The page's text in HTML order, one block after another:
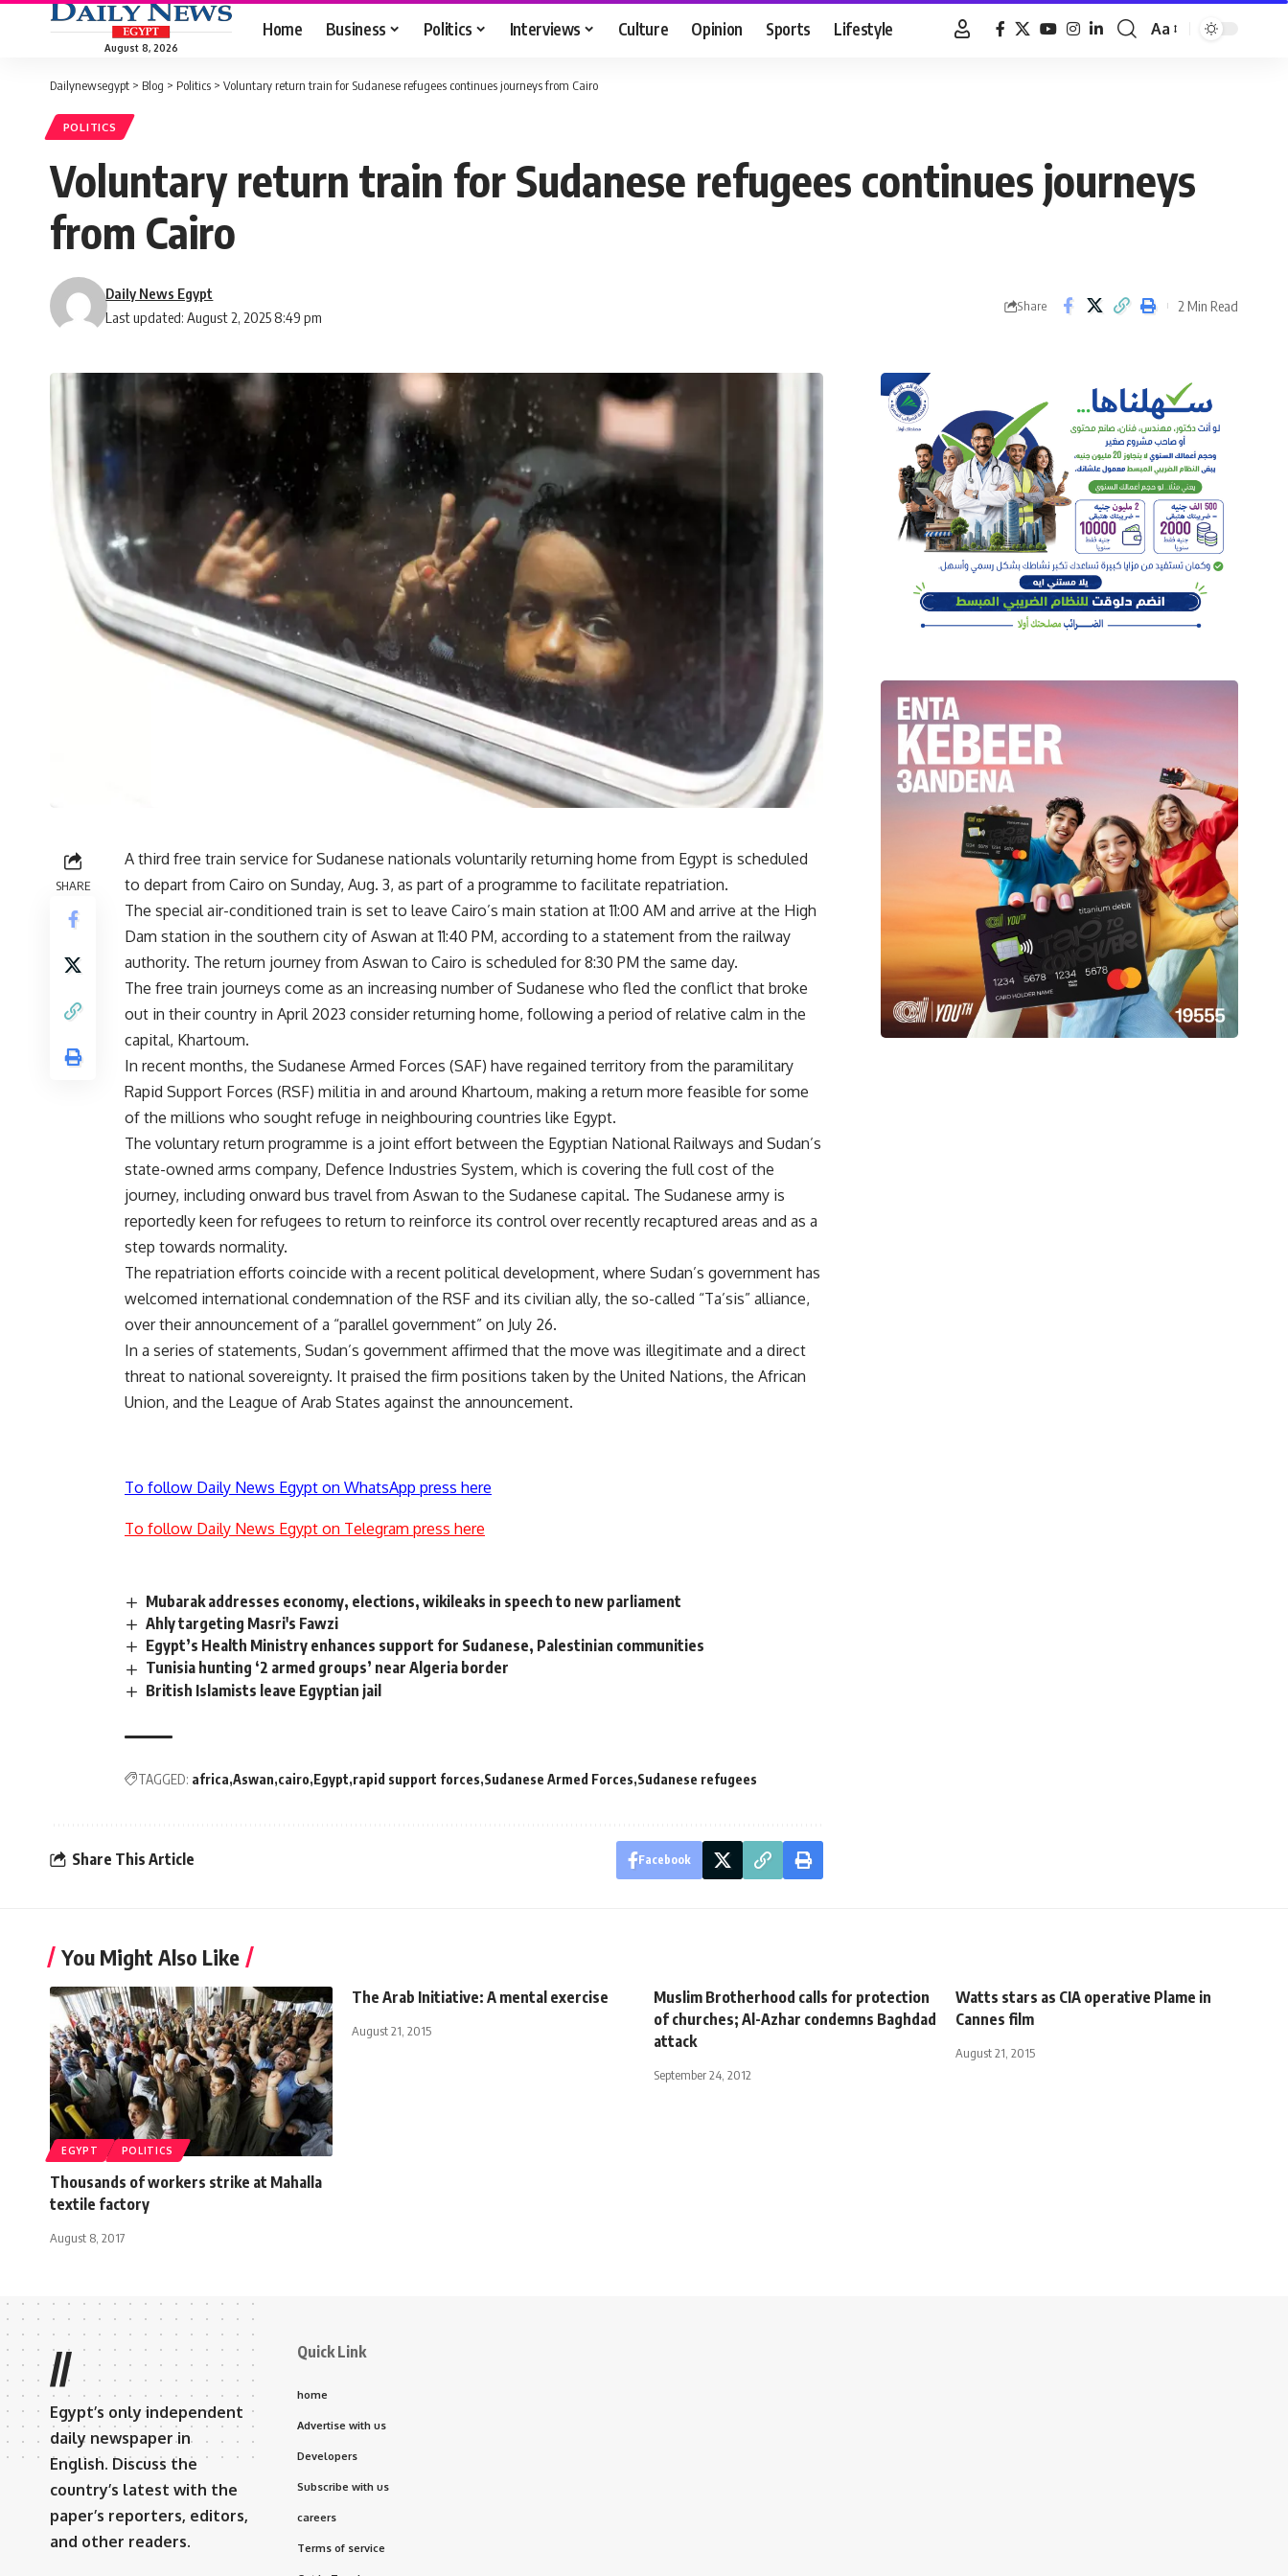
August 8, 2026
Home Business Politics Interviews Culture Opinion Sports Lifestyle
Font
Aa
Dailynewsegypt > Blog > Politics > Voluntary return train for Sudanese refugees continues journeys from Cairo
POLITICS
Voluntary return train for Sudanese refugees continues journeys
from Cairo
Last updated: August 2, 2025 8:49 pm
Daily News Egypt
Share 2 Min Read
SHARE
A third free train service for Sudanese nationals voluntarily returning home from Egypt is scheduled
to depart from Cairo on Sunday, Aug. 3, as part of a programme to facilitate repatriation.
The special air-conditioned train is set to leave Cairo’s main station at 11:00 AM and arrive at the High
Dam station in the southern city of Aswan at 11:40 PM, according to a statement from the railway
authority. The return journey from Aswan to Cairo is scheduled for 8:30 PM the same day.
The free train journeys come as an increasing number of Sudanese who fled the conflict that broke
out in their country in April 2023 consider returning home, following a period of relative calm in the
capital, Khartoum.
In recent months, the Sudanese Armed Forces (SAF) have regained territory from the paramilitary
Rapid Support Forces (RSF) militia in and around Khartoum, making a return more feasible for some
of the millions who sought refuge in neighbouring countries like Egypt.
The voluntary return programme is a joint effort between the Egyptian National Railways and Sudan’s
state-owned arms company, Defence Industries System, which is covering the full cost of the
journey, including onward bus travel from Aswan to the Sudanese capital. The Sudanese army is
reportedly keen for refugees to return to reinforce its control over recently recaptured areas and as a
step towards normality.
The repatriation efforts coincide with a recent political development, where Sudan’s government has
welcomed international condemnation of the RSF and its civilian ally, the so-called “Ta’sis” alliance,
over their announcement of a “parallel government” on July 26.
In a series of statements, Sudan’s government affirmed that the move was illegitimate and a direct
threat to national sovereignty. It praised the firm positions taken by the United Nations, the African
Union, and the League of Arab States against the announcement.
To follow Daily News Egypt on WhatsApp press here
To follow Daily News Egypt on Telegram press here
Mubarak addresses economy, elections, wikileaks in speech to new parliament
Ahly targeting Masri's Fawzi
Egypt’s Health Ministry enhances support for Sudanese, Palestinian communities
Tunisia hunting ‘2 armed groups’ near Algeria border
British Islamists leave Egyptian jail
TAGGED: africa Aswan cairo Egypt rapid support forces Sudanese Armed Forces Sudanese refugees
Share This Article Facebook
You Might Also Like
EGYPT POLITICS
Thousands of workers strike at Mahalla
textile factory
August 8, 2017
The Arab Initiative: A mental exercise
August 21, 2015
Muslim Brotherhood calls for protection
of churches; Al-Azhar condemns Baghdad
attack
September 24, 2012
Watts stars as CIA operative Plame in
Cannes film
August 21, 2015
//
Egypt’s only independent
daily newspaper in
English. Discuss the
country’s latest with the
paper’s reporters, editors,
and other readers.
Quick Link
home
Advertise with us
Developers
Subscribe with us
careers
Terms of service